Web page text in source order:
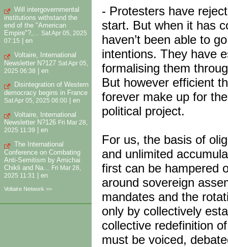
Will intergovernmental
institutions withstand the
end of the "American
Empire"?,... Sat Apr 05, 2025
07:15
en
Voltaire, International
Newsletter N?127 Sat Apr 05,
2025 06:38 | en
Disintegration of Western
democracy begins in France
Sat Apr 05, 2025 06:00
en
Voltaire, International
Newsletter N?126 Fri Mar 28,
2025 11:39
en
The International
Conference on Combating
Anti-Semitism by Amichai
Chikli and Na...
Fri Mar 28,
2025 11:31
en
Voltaire Network >>
- Protesters have
start. But when it has
haven’t been able to
intentions. They have
formalising them
But however efficient
forever make up for
political project.
For us, the basis of
and unlimited
first can be hampered
around sovereign
mandates and the
only by collectively
collective redefinition
must be voiced,